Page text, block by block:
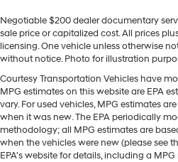
Assist. Protect it from
cutting edge backup camera
be lost in a crowded city or a
Seamless smartphone
connected and entertained on
technology is built into this unit,
the steering wheel and your
model comes equipped with
Google Built-In
Navigation capability
Connected Apps
Personalized profiles
Natural Voice
Phone Integration for
CarPlay 1/Wireless
phones
Negotiable $200 dealer documentary
sale price or capitalized cost. All prices
licensing. One vehicle unless otherwise
without notice. Photo for illustration
Courtesy Transportation Vehicles have
MPG estimates on this website are EPA
vary. For used vehicles, MPG estimates
when it was new. The EPA periodically
methodology; all MPG estimates are
when the vehicles were new (please see
EPA's website for details, including a